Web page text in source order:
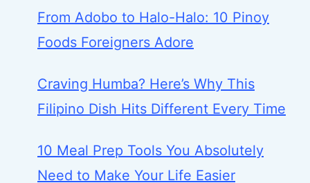
From Adobo to Halo-Halo: 10 Pinoy
Foods Foreigners Adore
Craving Humba? Here’s Why This
Filipino Dish Hits Different Every Time
10 Meal Prep Tools You Absolutely
Need to Make Your Life Easier